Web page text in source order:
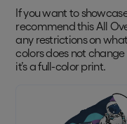
If you want to
recommend this All
any restrictions on
colors does not
it’s a full-color print.